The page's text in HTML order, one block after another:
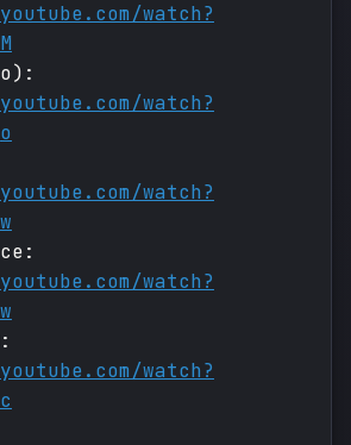
watch?
watch?
watch?
watch?
watch?